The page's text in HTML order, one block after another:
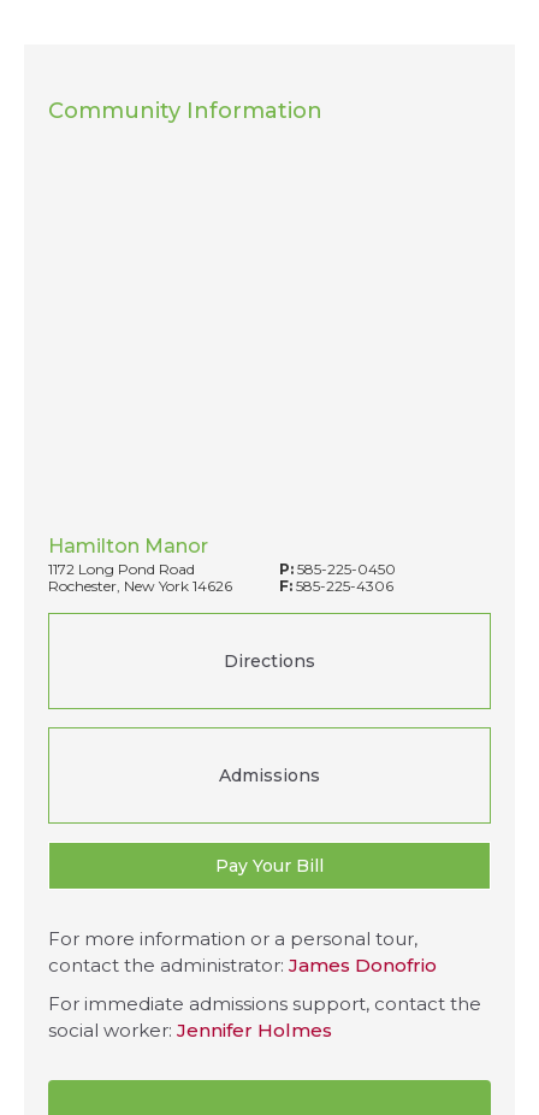
Community Information
Hamilton Manor
1172 Long Pond Road
Rochester, New York 14626
P: 585-225-0450
F: 585-225-4306
Directions
Admissions
Pay Your Bill
For more information or a personal tour,
contact the administrator: James Donofrio
For immediate admissions support, contact the
social worker: Jennifer Holmes